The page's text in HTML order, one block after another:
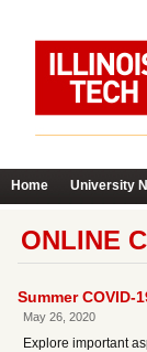
Home University
ONLINE
Summer
May 26, 2020
Explore important